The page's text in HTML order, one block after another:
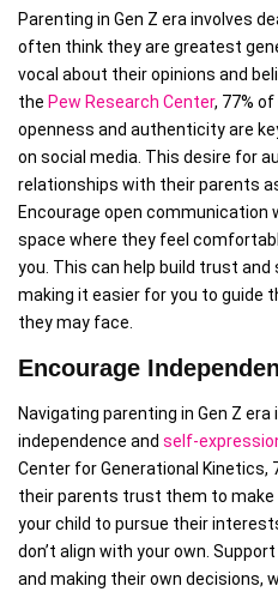
Parenting in Gen Z era involves
often think they are greatest
vocal about their opinions and
the Pew Research Center, 77%
openness and authenticity are
on social media. This desire for
relationships with their parents
Encourage open communication
space where they feel
you. This can help build trust
making it easier for you to guide
they may face.
Encourage
Navigating parenting in Gen Z era
independence and self-
Center for Generational Kinetics,
their parents trust them to make
your child to pursue their
don’t align with your own.
and making their own decisions,